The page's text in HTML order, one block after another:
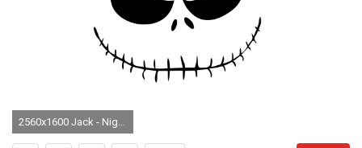
2560x1600 Jack - Nightmare Before Christmas Cartoon HD desktop wallpaper, Jack wallpaper, Nightmare Before Christmas wallpaper - Cartoons no.